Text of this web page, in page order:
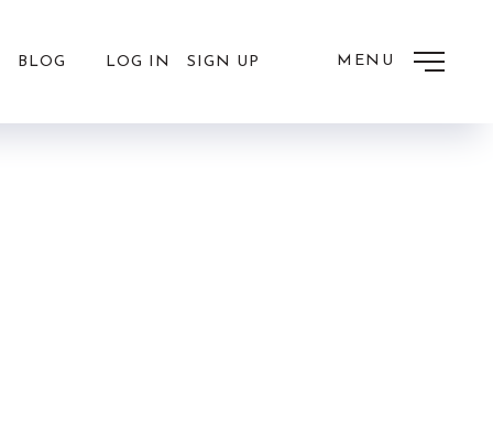
BLOG LOG IN SIGN UP MENU